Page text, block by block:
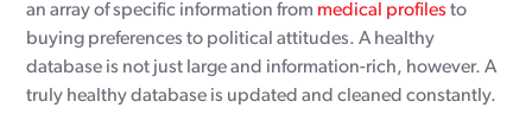
an array of specific information from medical profilesto
buying preferences to political attitudes. A healthy
database is not just large and information-rich, however. A
truly healthy database is updated and cleaned constantly.